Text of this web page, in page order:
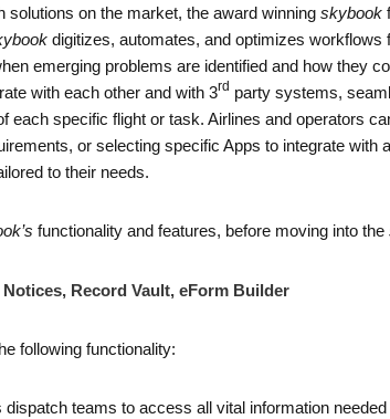
on the market, the award winning skybook
digitizes, automates, and optimizes workflows
emerging problems are identified and how they
with each other and with 3rd party systems,
each specific flight or task. Airlines and operators
or selecting specific Apps to integrate with
to their needs.
functionality and features, before moving into the
Record Vault, eForm Builder
following functionality:
teams to access all vital information